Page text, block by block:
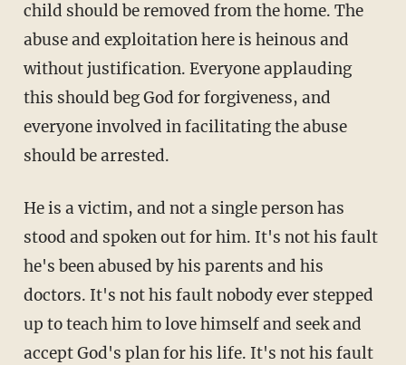
child should be removed from the home. The
abuse and exploitation here is heinous and
without justification. Everyone applauding
this should beg God for forgiveness, and
everyone involved in facilitating the abuse
should be arrested.
He is a victim, and not a single person has
stood and spoken out for him. It's not his fault
he's been abused by his parents and his
doctors. It's not his fault nobody ever stepped
up to teach him to love himself and seek and
accept God's plan for his life. It's not his fault